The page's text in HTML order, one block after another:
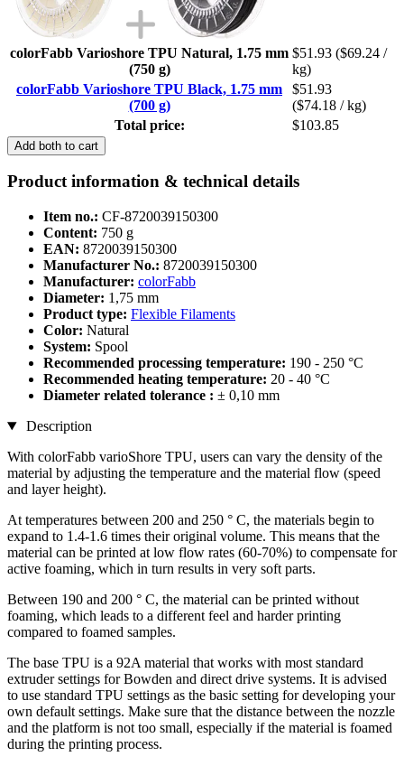
colorFabb Varioshore TPU Natural, 1.75 mm
(750 g)
$51.93 ($69.24 /
kg)
colorFabb Varioshore TPU Black, 1.75 mm
(700 g)
$51.93
($74.18 / kg)
Total price:
$103.85
Add both to cart
Product information & technical details
Item no.: CF-8720039150300
Content: 750 g
EAN: 8720039150300
Manufacturer No.: 8720039150300
Manufacturer: colorFabb
Diameter: 1,75 mm
Product type: Flexible Filaments
Color: Natural
System: Spool
Recommended processing temperature: 190 - 250 °C
Recommended heating temperature: 20 - 40 °C
Diameter related tolerance : ± 0,10 mm
Description
With colorFabb varioShore TPU, users can vary the density of the
material by adjusting the temperature and the material flow (speed
and layer height).
At temperatures between 200 and 250 ° C, the materials begin to
expand to 1.4-1.6 times their original volume. This means that the
material can be printed at low flow rates (60-70%) to compensate for
active foaming, which in turn results in very soft parts.
Between 190 and 200 ° C, the material can be printed without
foaming, which leads to a different feel and harder printing
compared to foamed samples.
The base TPU is a 92A material that works with most standard
extruder settings for Bowden and direct drive systems. It is advised
to use standard TPU settings as the basic setting for developing your
own default settings. Make sure that the distance between the nozzle
and the platform is not too small, especially if the material is foamed
during the printing process.